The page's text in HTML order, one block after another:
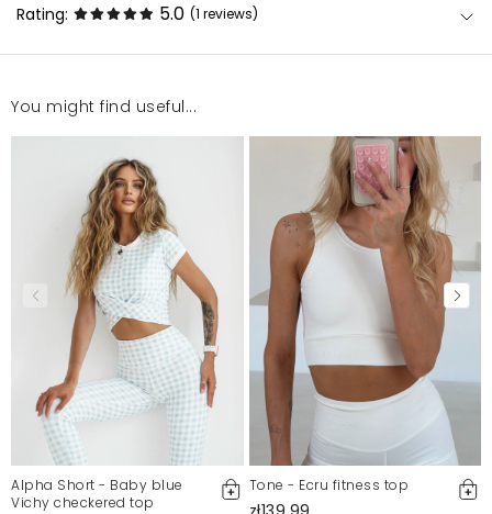
Rating: 5.0 (1 reviews)
Sa super. Zamowilam nastepne.
7/31/26, 2:56 PM
Mosquito publishes only verified customer reviews. After
moderation, we publish both positive and negative reviews.
For more information, please see our Terms and Conditions.
Report illegal content
You might find useful...
Alpha Short - Baby blue
Vichy checkered top
Tone - Ecru fitness top